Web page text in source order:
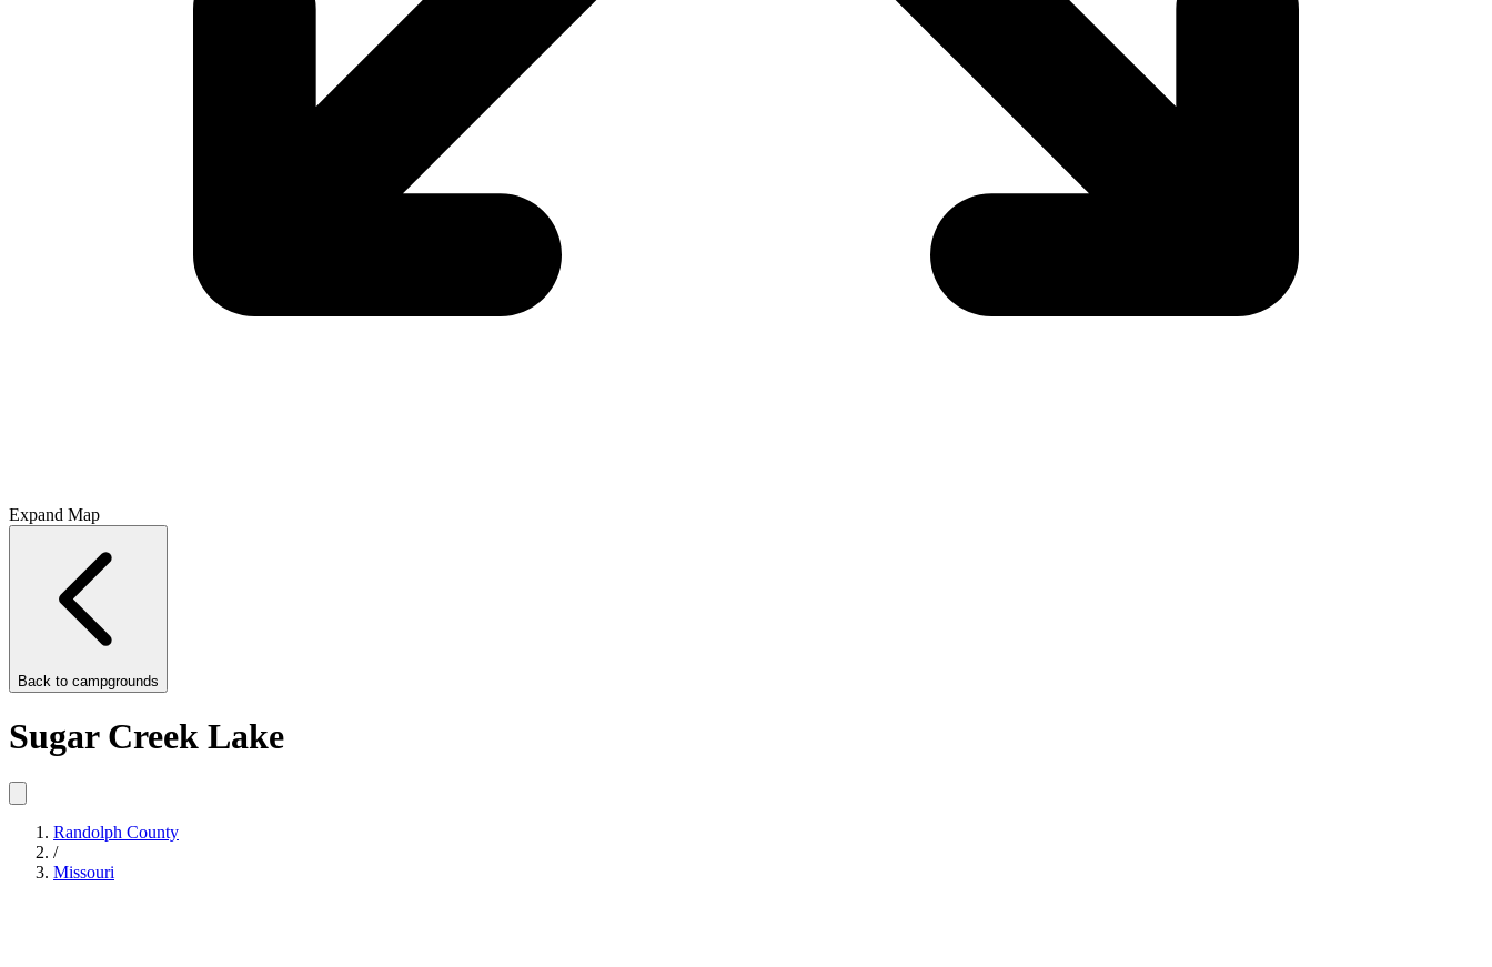
Expand Map
Back to campgrounds
Sugar Creek Lake
Randolph County
/
Missouri